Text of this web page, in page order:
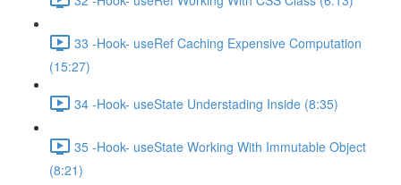
33 -Hook- useRef Caching Expensive Computation
(15:27)
34 -Hook- useState Understading Inside (8:35)
35 -Hook- useState Working With Immutable Object
(8:21)